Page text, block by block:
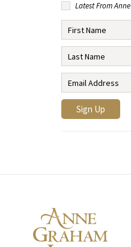
Latest From Anne